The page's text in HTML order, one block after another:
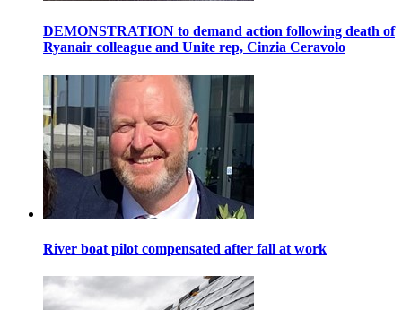
DEMONSTRATION to demand action following death of
Ryanair colleague and Unite rep, Cinzia Ceravolo
River boat pilot compensated after fall at work